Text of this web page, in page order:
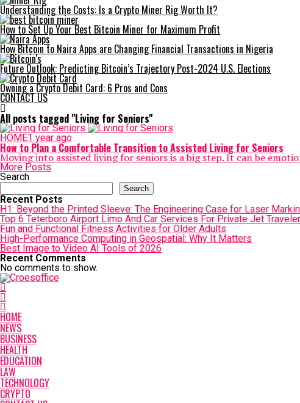
Understanding the Costs: Is a Crypto Miner Rig Worth It?
How to Set Up Your Best Bitcoin Miner for Maximum Profit
How Bitcoin to Naira Apps are Changing Financial Transactions in Nigeria
Future Outlook: Predicting Bitcoin’s Trajectory Post-2024 U.S. Elections
Owning a Crypto Debit Card: 6 Pros and Cons
CONTACT US
All posts tagged "Living for Seniors"
HOME1 year ago
How to Plan a Comfortable Transition to Assisted Living for Seniors
Moving into assisted living for seniors is a big step. It can be
More Posts
Search
Search
Recent Posts
H1: Beyond the Printed Sleeve: The Engineering Case for Laser
Top 6 Teterboro Airport Limo And Car Services For Private Jet
Fun and Functional Fitness Activities for Older Adults
High-Performance Computing in Geospatial: Why It Matters
Best Image to Video AI Tools of 2026
Recent Comments
No comments to show.
HOME
NEWS
BUSINESS
HEALTH
EDUCATION
LAW
TECHNOLOGY
CRYPTO